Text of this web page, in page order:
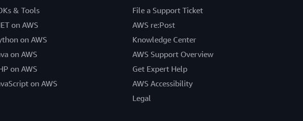
& Tools
on AWS
on AWS
on AWS
on AWS
on AWS
File a Support Ticket
AWS re:Post
Knowledge Center
AWS Support Overview
Get Expert Help
AWS Accessibility
Legal